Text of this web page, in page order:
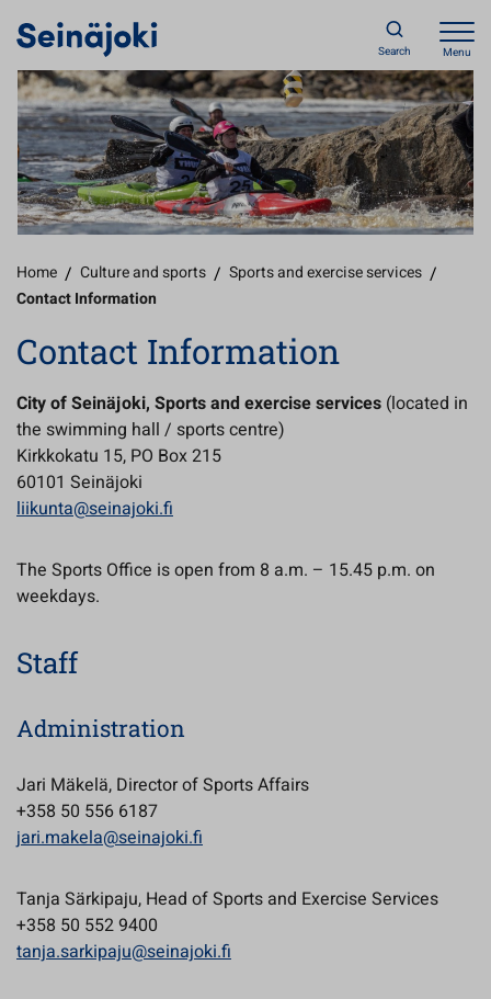
Search Menu
Home / Culture and sports / Sports and exercise services /
Contact Information
Contact Information
City of Seinäjoki, Sports and exercise services (located in
the swimming hall / sports centre)
Kirkkokatu 15, PO Box 215
60101 Seinäjoki
liikunta@seinajoki.fi
The Sports Office is open from 8 a.m. – 15.45 p.m. on
weekdays.
Staff
Administration
Jari Mäkelä, Director of Sports Affairs
+358 50 556 6187
jari.makela@seinajoki.fi
Tanja Särkipaju, Head of Sports and Exercise Services
+358 50 552 9400
tanja.sarkipaju@seinajoki.fi